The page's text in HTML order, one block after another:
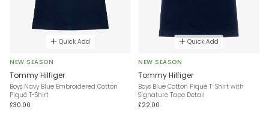
Quick Add
NEW SEASON
Tommy Hilfiger
Boys Navy Blue Embroidered Cotton
Piqué T-Shirt
£30.00
Quick Add
NEW SEASON
Tommy Hilfiger
Boys Blue Cotton Piqué T-Shirt with
Signature Tape Detail
£22.00